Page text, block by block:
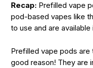
Recap: Prefilled vape
pod-based vapes like
to use and are
Prefilled vape pods
good reason! They are